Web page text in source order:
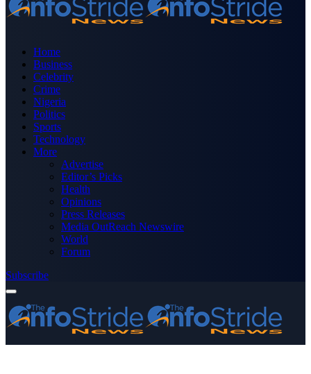
Home
Business
Celebrity
Crime
Nigeria
Politics
Sports
Technology
More
Advertise
Editor’s Picks
Health
Opinions
Press Releases
Media OutReach Newswire
World
Forum
Subscribe